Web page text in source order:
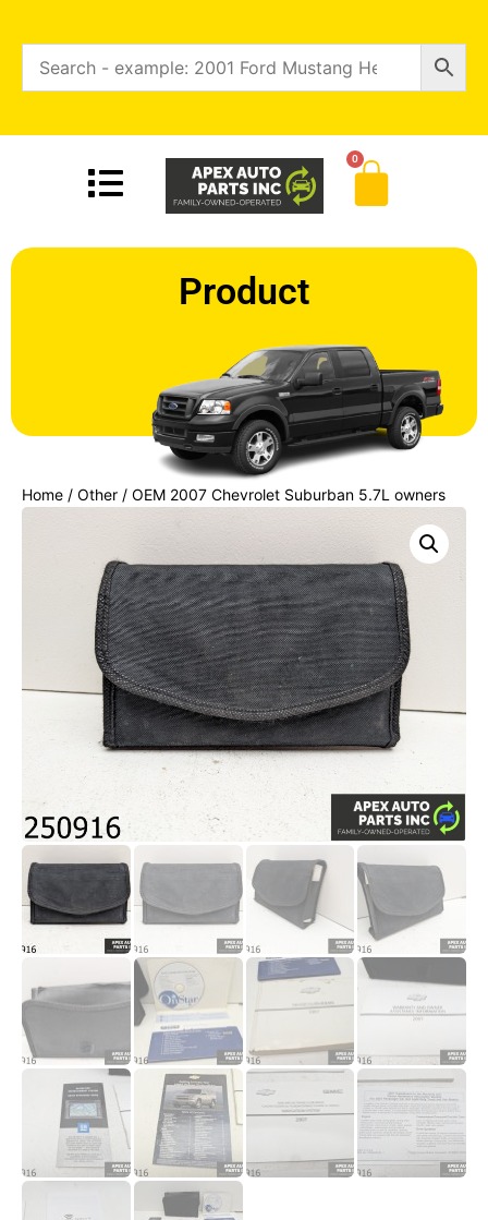
0
Product
Home / Other / OEM 2007 Chevrolet Suburban 5.7L owners